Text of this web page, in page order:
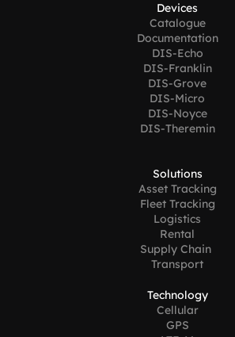
Devices
Catalogue
Documentation
DIS-Echo
DIS-Franklin
DIS-Grove
DIS-Micro
DIS-Noyce
DIS-Theremin
Solutions
Asset Tracking
Fleet Tracking
Logistics
Rental
Supply Chain
Transport
Technology
Cellular
GPS